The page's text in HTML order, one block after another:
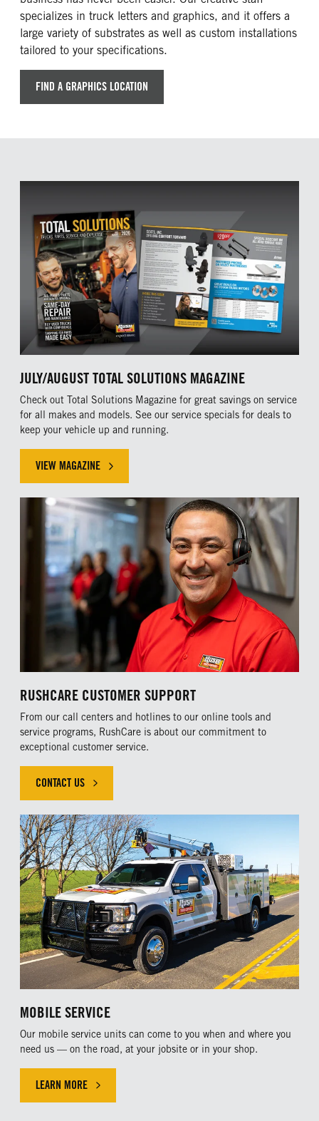
specializes in truck letters and graphics, and it offers a
large variety of substrates as well as custom installations
tailored to your specifications.
FIND A GRAPHICS LOCATION
JULY/AUGUST TOTAL SOLUTIONS MAGAZINE
Check out Total Solutions Magazine for great savings on service
for all makes and models. See our service specials for deals to
keep your vehicle up and running.
VIEW MAGAZINE
RUSHCARE CUSTOMER SUPPORT
From our call centers and hotlines to our online tools and
service programs, RushCare is about our commitment to
exceptional customer service.
CONTACT US
MOBILE SERVICE
Our mobile service units can come to you when and where you
need us — on the road, at your jobsite or in your shop.
LEARN MORECLICK HERE TO LEARN MORE ABOUT OUR MOBILE SERVICE